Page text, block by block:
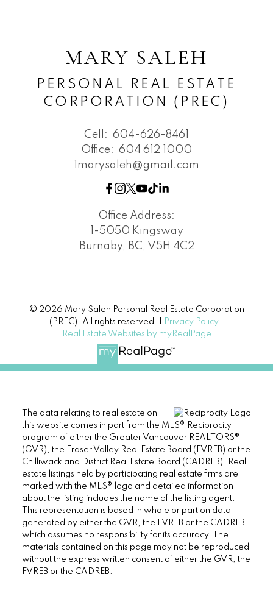
MARY SALEH
PERSONAL REAL ESTATE
CORPORATION (PREC)
Cell: 604-626-8461
Office: 604 612 1000
1marysaleh@gmail.com
Office Address:
1-5050 Kingsway
Burnaby, BC, V5H 4C2
© 2026 Mary Saleh Personal Real Estate Corporation
(PREC). All rights reserved. |
Privacy Policy
Real Estate Websites by myRealPage
The data relating to real estate on
this website comes in part from the MLS® Reciprocity
program of either the Greater Vancouver REALTORS®
(GVR), the Fraser Valley Real Estate Board (FVREB) or the
Chilliwack and District Real Estate Board (CADREB). Real
estate listings held by participating real estate firms are
marked with the MLS® logo and detailed information
about the listing includes the name of the listing agent.
This representation is based in whole or part on data
generated by either the GVR, the FVREB or the CADREB
which assumes no responsibility for its accuracy. The
materials contained on this page may not be reproduced
without the express written consent of either the GVR, the
FVREB or the CADREB.